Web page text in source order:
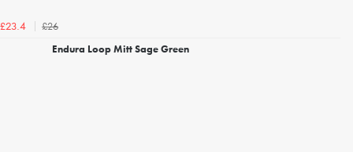
£23.4
£26
Endura Loop Mitt Sage Green